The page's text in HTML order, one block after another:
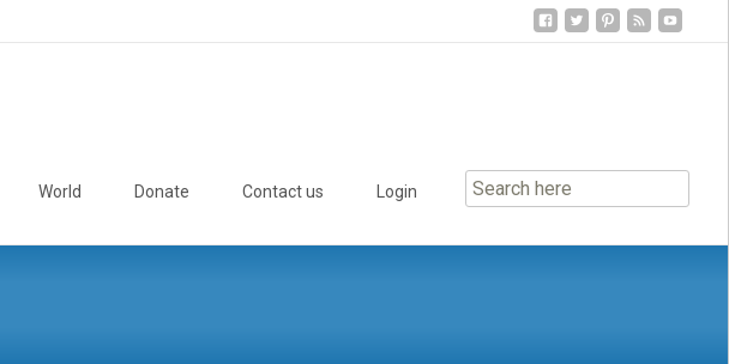
World Donate Contact us Login